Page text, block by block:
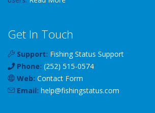
Get In Touch
Support: Fishing Status Support
Phone: (252) 515-0574
Web: Contact Form
Email: help@fishingstatus.com